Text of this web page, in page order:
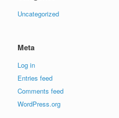
Uncategorized
Meta
Log in
Entries feed
Comments feed
WordPress.org